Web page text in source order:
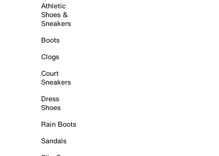
Athletic
Shoes &
Sneakers
Boots
Clogs
Court
Sneakers
Dress
Shoes
Rain Boots
Sandals